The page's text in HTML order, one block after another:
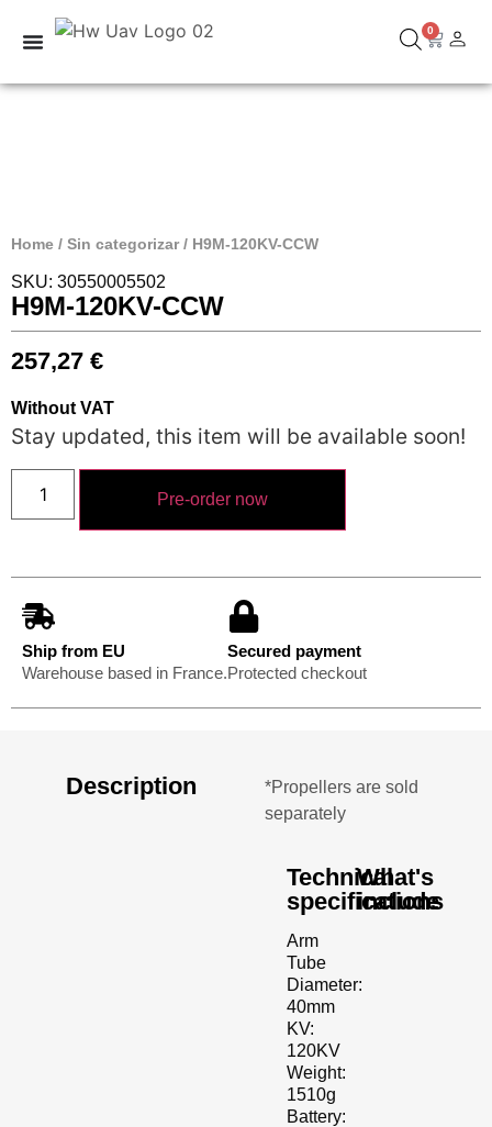
0
Home / Sin categorizar/ H9M-120KV-CCW
SKU: 30550005502
H9M-120KV-CCW
257,27 €
Without VAT
Stay updated, this item will be available soon!
Pre-order now
Ship from EU
Warehouse based in France.
Secured payment
Protected checkout
Description
*Propellers are sold
separately
Technical
specifications
Arm
Tube
Diameter:
40mm
KV:
120KV
Weight:
1510g
Battery:
What's
include